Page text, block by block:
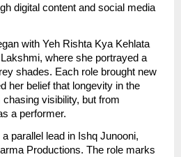
digital content and social media
with Yeh Rishta Kya Kehlata
where she portrayed a
shades. Each role brought new
her belief that longevity in the
visibility, but from
a performer.
parallel lead in Ishq Junooni,
Productions. The role marks